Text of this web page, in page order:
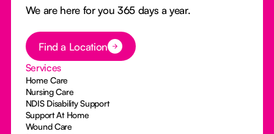
We are here for you 365 days a year.
Button Text
Find a Location
Services
Home Care
Nursing Care
NDIS Disability Support
Support At Home
Wound Care